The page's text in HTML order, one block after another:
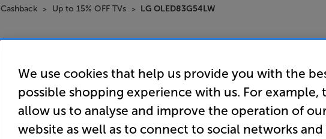
Cashback Up to 15% OFF TVs LG OLED83G54LW
83 inch
Smart
Overall
We use cookies that help us provide you with the
possible shopping experience with us. For example,
allow us to analyse and improve the operation of
website as well as to connect to social networks and